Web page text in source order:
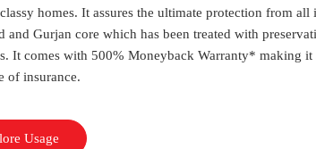
homes. It assures the ultimate protection from
and Gurjan core which has been treated with
It comes with 500% Moneyback Warranty* making
of insurance.
Usage